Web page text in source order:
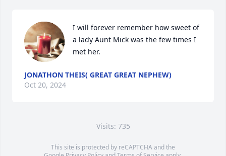
I will forever remember how sweet of
a lady Aunt Mick was the few times I
met her.
JONATHON THEIS( GREAT GREAT NEPHEW)
Oct 20, 2024
Visits: 735
This site is protected by reCAPTCHA and the